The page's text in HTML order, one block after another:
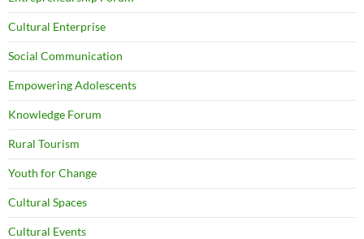
Cultural Enterprise
Social Communication
Empowering Adolescents
Knowledge Forum
Rural Tourism
Youth for Change
Cultural Spaces
Cultural Events